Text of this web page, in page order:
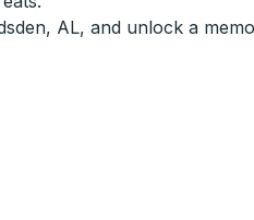
AL, and unlock a